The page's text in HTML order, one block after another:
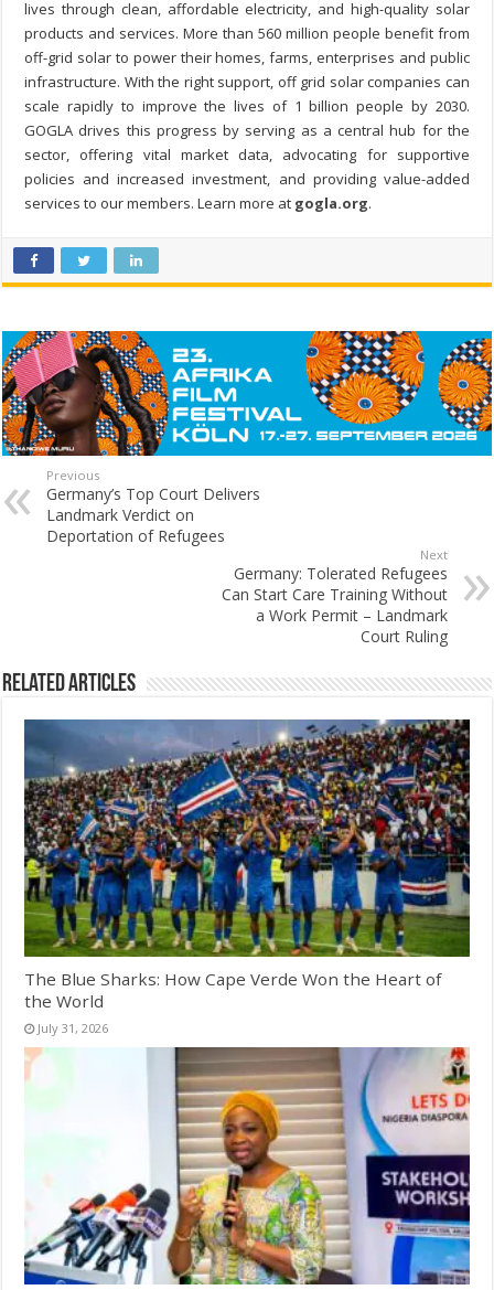
lives through clean, affordable electricity, and high-quality solar
products and services. More than 560 million people benefit from
off-grid solar to power their homes, farms, enterprises and public
infrastructure. With the right support, off grid solar companies can
scale rapidly to improve the lives of 1 billion people by 2030.
GOGLA drives this progress by serving as a central hub for the
sector, offering vital market data, advocating for supportive
policies and increased investment, and providing value-added
services to our members. Learn more at gogla.org.
Previous
Germany’s Top Court Delivers
Landmark Verdict on
Deportation of Refugees
Next
Germany: Tolerated Refugees
Can Start Care Training Without
a Work Permit – Landmark
Court Ruling
Related Articles
The Blue Sharks: How Cape Verde Won the Heart of
the World
July 31, 2026